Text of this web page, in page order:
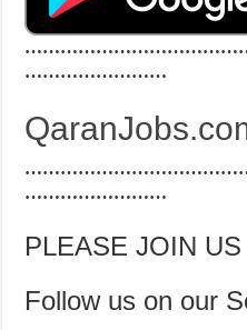
……………………
……………………
PLEASE JOIN
Follow us on our